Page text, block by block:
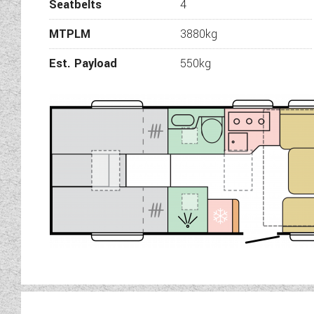
box. Split washroom
This Adria
Seatbelts
4
MTPLM
3880kg
Est. Payload
550kg